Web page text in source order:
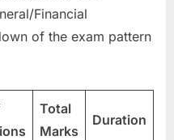
Financial
of the exam pattern
Total
Marks
Duration